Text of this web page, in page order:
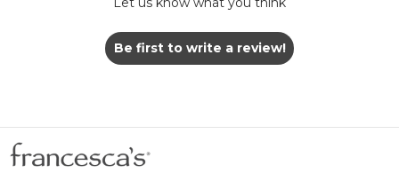
Be first to write a review!